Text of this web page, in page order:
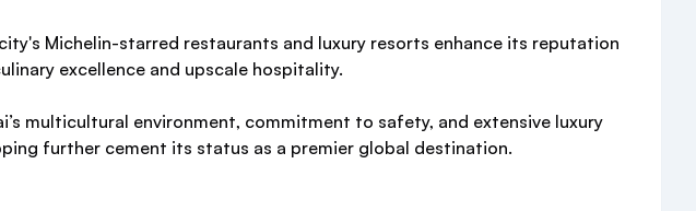
city's Michelin-starred restaurants and luxury resorts enhance its reputation
excellence and upscale hospitality.
multicultural environment, commitment to safety, and extensive luxury
further cement its status as a premier global destination.